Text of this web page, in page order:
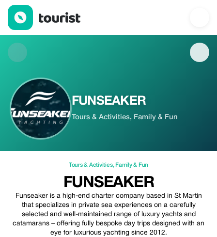
FUNSEAKER — Tours & Activities | Up to 20% off | Tourist
FUNSEAKER
Tours & Activities, Family & Fun
Tours & Activities, Family & Fun
FUNSEAKER
Funseaker is a high-end charter company based in St Martin
that specializes in private sea experiences on a carefully
selected and well-maintained range of luxury yachts and
catamarans – offering fully bespoke day trips designed with an
eye for luxurious yachting since 2012.